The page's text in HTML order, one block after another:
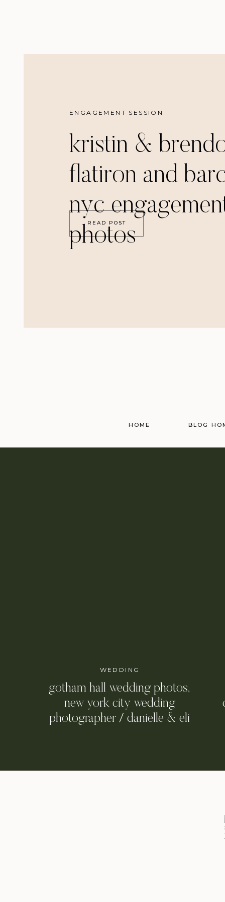
ENGAGEMENT SESSION
kristin &
flatiron and
nyc
photos
READ POST
BLOG
HOME
WEDDING
gotham hall wedding photos,
new york city wedding
photographer / danielle & eli